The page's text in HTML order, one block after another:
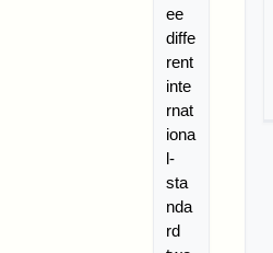
ee
diffe
rent
inte
rnat
iona
l-
sta
nda
rd